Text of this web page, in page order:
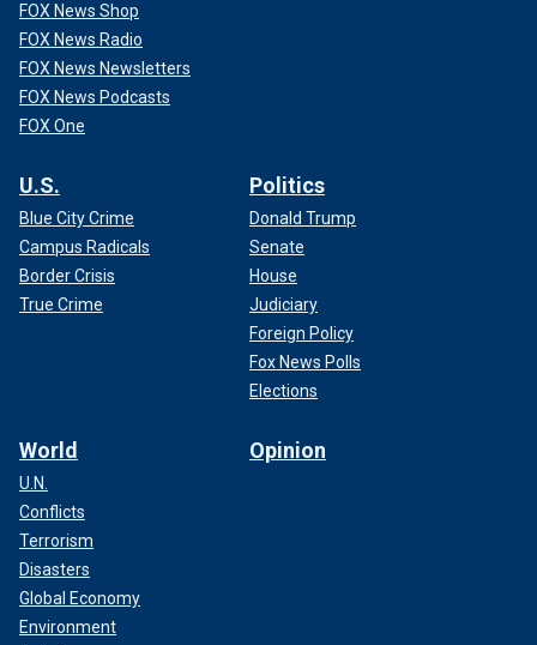
FOX News Shop
FOX News Radio
FOX News Newsletters
FOX News Podcasts
FOX One
U.S.
Blue City Crime
Campus Radicals
Border Crisis
True Crime
Politics
Donald Trump
Senate
House
Judiciary
Foreign Policy
Fox News Polls
Elections
World
U.N.
Conflicts
Terrorism
Disasters
Global Economy
Environment
Opinion